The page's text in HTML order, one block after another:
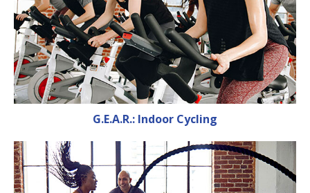
G.E.A.R.: Indoor Cycling